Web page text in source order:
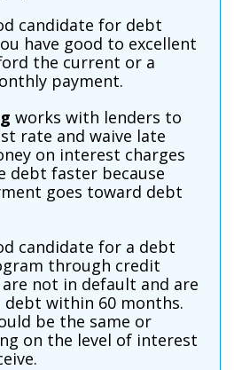
candidate for debt
have good to excellent
the current or a
payment.
works with lenders to
rate and waive late
on interest charges
debt faster because
goes toward debt
candidate for a debt
through credit
not in default and are
within 60 months.
be the same or
on the level of interest